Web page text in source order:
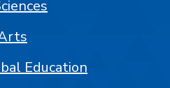
Education